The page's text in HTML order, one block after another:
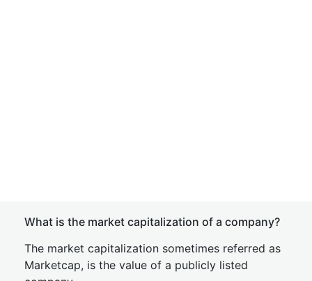
What is the market capitalization of a company?
The market capitalization sometimes referred as
Marketcap, is the value of a publicly listed